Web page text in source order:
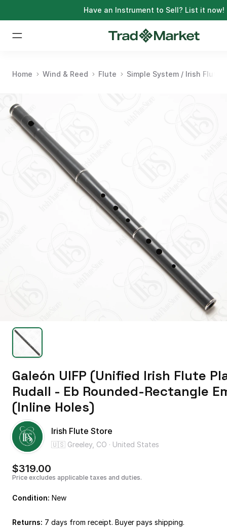
Have an Instrument to Sell? List it now!
Home Wind & Reed Flute Simple System / Irish Flute
Galeón UIFP (Unified Irish Flute
Rudall - Eb Rounded-Rectangle
(Inline Holes)
Irish Flute Store
🇺🇸 Greeley, CO · United States
$319.00
Price excludes applicable taxes and duties.
Condition: New
Returns: 7 days from receipt. Buyer pays shipping.